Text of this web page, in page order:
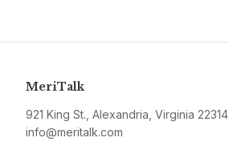
MeriTalk
921 King St., Alexandria, Virginia 22314
info@meritalk.com